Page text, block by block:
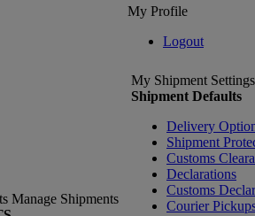
My Profile
Logout
Manage Shipments
My Shipment Settings
Shipment Defaults
Delivery
Shipment
Customs
Declarations
Customs
Courier